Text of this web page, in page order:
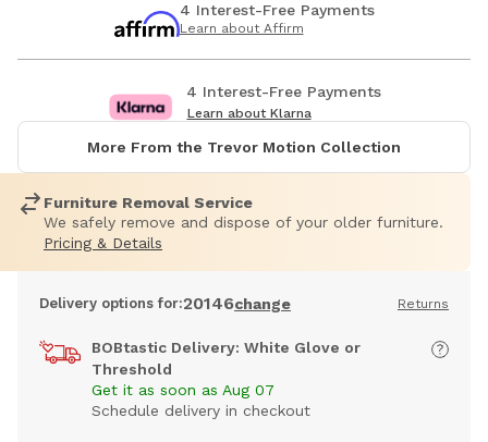
4 Interest-Free Payments
Learn about Affirm
4 Interest-Free Payments
Learn about Klarna
More From the Trevor Motion Collection
Furniture Removal Service
We safely remove and dispose of your older furniture.
Pricing & Details
Delivery options for:20146change Returns
BOBtastic Delivery: White Glove or
Threshold
Get it as soon as Aug 07
Schedule delivery in checkout